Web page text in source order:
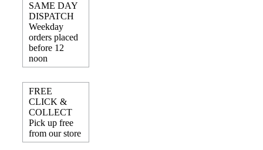
SAME DAY
DISPATCH
Weekday
orders placed
before 12
noon
FREE
CLICK &
COLLECT
Pick up free
from our store